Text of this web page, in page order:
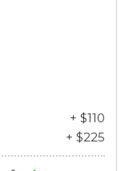
+ $110
+ $225